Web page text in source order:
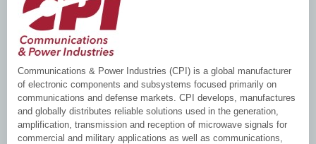
Communications & Power Industries (CPI) is a global manufacturer
of electronic components and subsystems focused primarily on
communications and defense markets. CPI develops, manufactures
and globally distributes reliable solutions used in the generation,
amplification, transmission and reception of microwave signals for
commercial and military applications as well as communications,